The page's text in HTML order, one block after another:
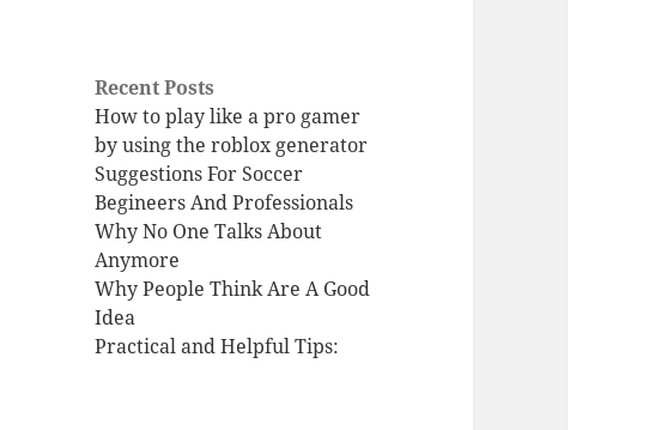
Recent Posts
How to play like a pro gamer
by using the roblox generator
Suggestions For Soccer
Begineers And Professionals
Why No One Talks About
Anymore
Why People Think Are A Good
Idea
Practical and Helpful Tips: